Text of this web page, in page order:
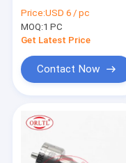
Injection Nozzle L
097 PBD For HYUNDAI
33800-4X500
EJBR03601D
Price:USD 6 / pc
MOQ:1 PC
Get Latest Price
Contact Now